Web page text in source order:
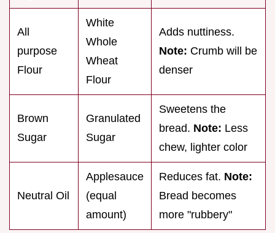
All
purpose
Flour
White
Whole
Wheat
Flour
Adds nuttiness.
Note: Crumb will be
denser
Brown
Sugar
Granulated
Sugar
Sweetens the
bread. Note: Less
chew, lighter color
Neutral Oil
Applesauce
(equal
amount)
Reduces fat. Note:
Bread becomes
more "rubbery"